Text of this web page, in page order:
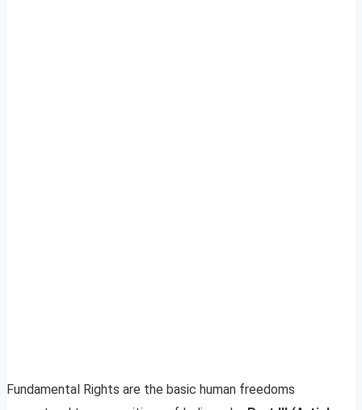
Fundamental Rights are the basic human freedoms